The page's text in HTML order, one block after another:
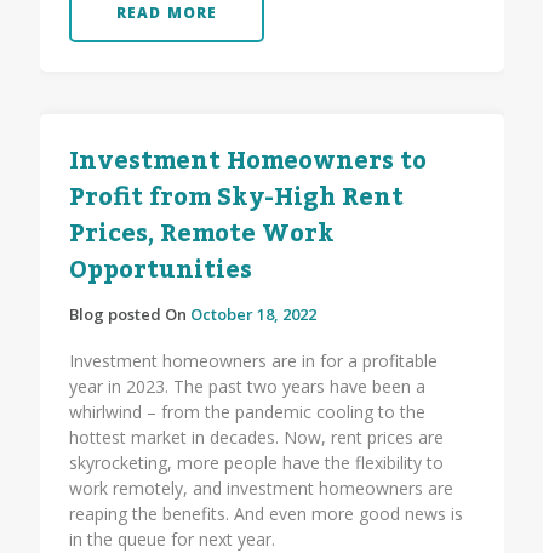
READ MORE
Investment Homeowners to
Profit from Sky-High Rent
Prices, Remote Work
Opportunities
Blog posted On October 18, 2022
Investment homeowners are in for a profitable
year in 2023. The past two years have been a
whirlwind – from the pandemic cooling to the
hottest market in decades. Now, rent prices are
skyrocketing, more people have the flexibility to
work remotely, and investment homeowners are
reaping the benefits. And even more good news is
in the queue for next year.